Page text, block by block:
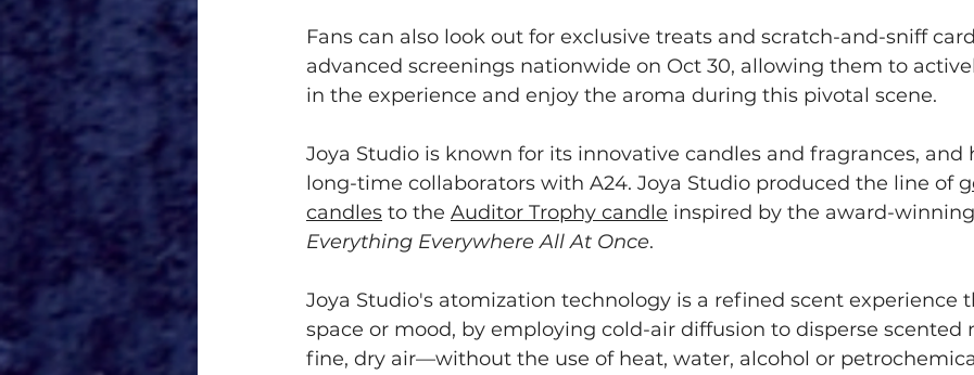
Fans can also look out for exclusive treats and scratch-and-sniff
advanced screenings nationwide on Oct 30, allowing them to
in the experience and enjoy the aroma during this pivotal scene.
Joya Studio is known for its innovative candles and fragrances, and
long-time collaborators with A24. Joya Studio produced the line of
candles to the Auditor Trophy candle inspired by the award-
Everything Everywhere All At Once.
Joya Studio's atomization technology is a refined scent experience
space or mood, by employing cold-air diffusion to disperse scented
fine, dry air—without the use of heat, water, alcohol or